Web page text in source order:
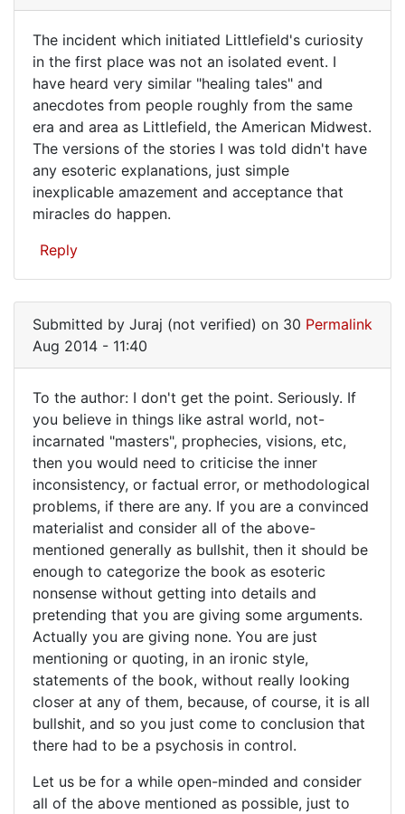
has
been
telescoped
by
Jason
(not
verified)
The
incident
which
initiated
The incident which initiated Littlefield's curiosity
in the first place was not an isolated event. I
have heard very similar "healing tales" and
anecdotes from people roughly from the same
era and area as Littlefield, the American Midwest.
The versions of the stories I was told didn't have
any esoteric explanations, just simple
inexplicable amazement and acceptance that
miracles do happen.
Reply
Submitted by Juraj (not verified) on 30
Aug 2014 - 11:40
Permalink
To
the
author:
I
don't
get
To the author: I don't get the point. Seriously. If
you believe in things like astral world, not-
incarnated "masters", prophecies, visions, etc,
then you would need to criticise the inner
inconsistency, or factual error, or methodological
problems, if there are any. If you are a convinced
materialist and consider all of the above-
mentioned generally as bullshit, then it should be
enough to categorize the book as esoteric
nonsense without getting into details and
pretending that you are giving some arguments.
Actually you are giving none. You are just
mentioning or quoting, in an ironic style,
statements of the book, without really looking
closer at any of them, because, of course, it is all
bullshit, and so you just come to conclusion that
there had to be a psychosis in control.
Let us be for a while open-minded and consider
all of the above mentioned as possible, just to